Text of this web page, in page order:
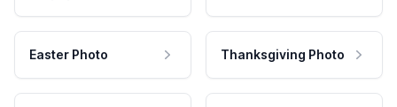
Easter Photo Thanksgiving Photo